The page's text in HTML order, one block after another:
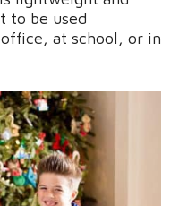
to be used
at school, or in